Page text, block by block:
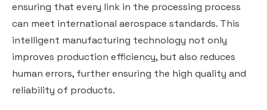
ensuring that every link in the processing process
can meet international aerospace standards. This
intelligent manufacturing technology not only
improves production efficiency, but also reduces
human errors, further ensuring the high quality and
reliability of products.